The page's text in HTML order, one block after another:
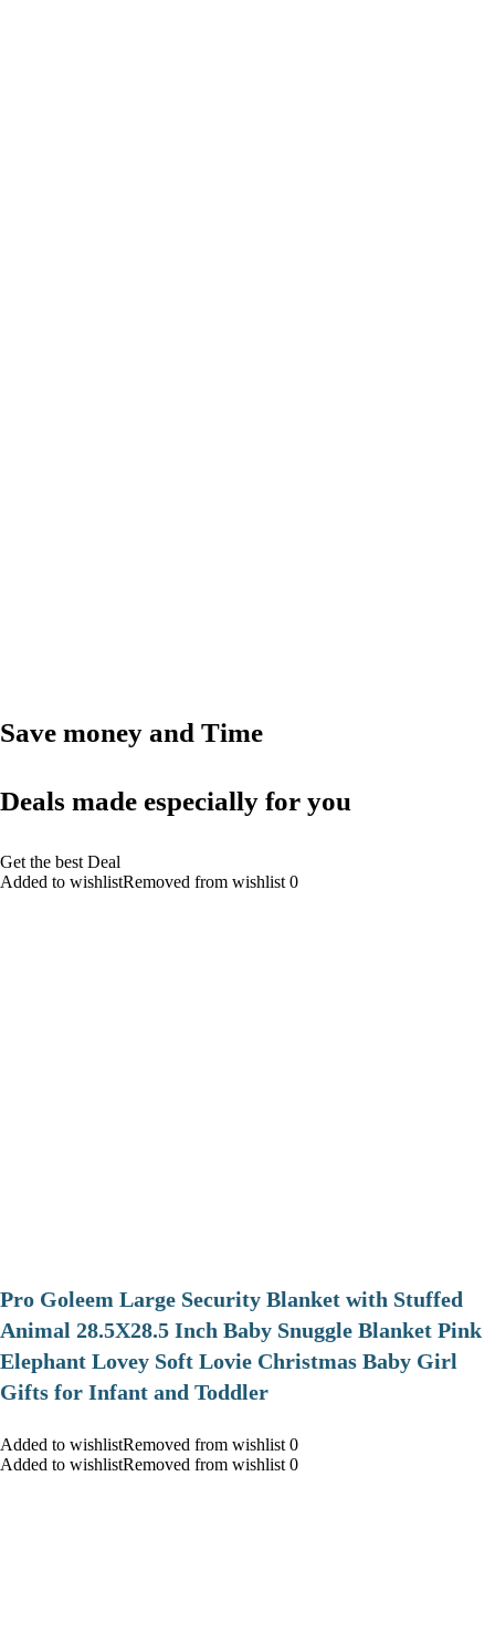
Save money and Time
Deals made especially for you
Get the best Deal
Added to wishlistRemoved from wishlist 0
Pro Goleem Large Security Blanket with Stuffed
Animal 28.5X28.5 Inch Baby Snuggle Blanket Pink
Elephant Lovey Soft Lovie Christmas Baby Girl
Gifts for Infant and Toddler
Added to wishlistRemoved from wishlist 0
Added to wishlistRemoved from wishlist 0